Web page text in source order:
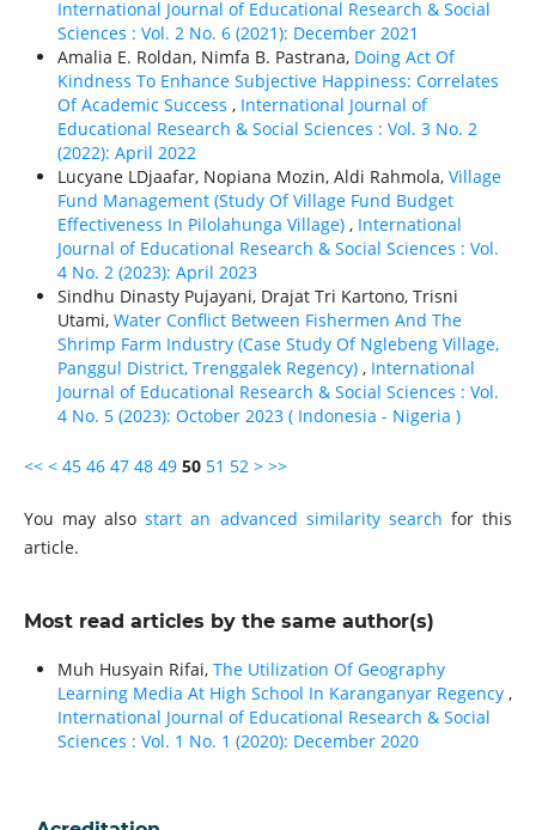
International Journal of Educational Research & Social
Sciences : Vol. 2 No. 6 (2021): December 2021
Amalia E. Roldan, Nimfa B. Pastrana, Doing Act Of
Kindness To Enhance Subjective Happiness: Correlates
Of Academic Success , International Journal of
Educational Research & Social Sciences : Vol. 3 No. 2
(2022): April 2022
Lucyane LDjaafar, Nopiana Mozin, Aldi Rahmola, Village
Fund Management (Study Of Village Fund Budget
Effectiveness In Pilolahunga Village) , International
Journal of Educational Research & Social Sciences : Vol.
4 No. 2 (2023): April 2023
Sindhu Dinasty Pujayani, Drajat Tri Kartono, Trisni
Utami, Water Conflict Between Fishermen And The
Shrimp Farm Industry (Case Study Of Nglebeng Village,
Panggul District, Trenggalek Regency) , International
Journal of Educational Research & Social Sciences : Vol.
4 No. 5 (2023): October 2023 ( Indonesia - Nigeria )
<< < 45 46 47 48 49 50 51 52 > >>
You may alsostart an advanced similarity search for this
article.
Most read articles by the same author(s)
Muh Husyain Rifai, The Utilization Of Geography
Learning Media At High School In Karanganyar Regency ,
International Journal of Educational Research & Social
Sciences : Vol. 1 No. 1 (2020): December 2020